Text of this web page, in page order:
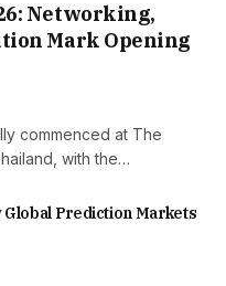
Networking,
Mark Opening
commenced at The
with the…
Global Prediction Markets